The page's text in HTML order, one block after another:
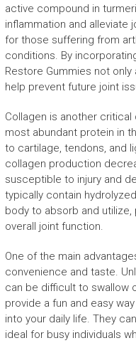
active compound in
inflammation and alleviate
for those suffering from
conditions. By
Restore Gummies not
help prevent future joint
Collagen is another
most abundant protein in
to cartilage, tendons, and
collagen production
susceptible to injury and
typically contain
body to absorb and
overall joint function.
One of the main
convenience and taste.
can be difficult to swallow
provide a fun and easy
into your daily life. They
ideal for busy individuals